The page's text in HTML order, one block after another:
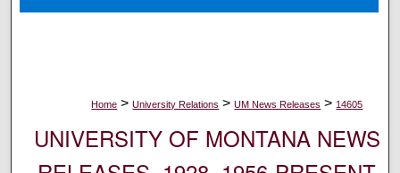
Digital Commons Network™
Home > University Relations > UM News Releases > 14605
UNIVERSITY OF MONTANA NEWS